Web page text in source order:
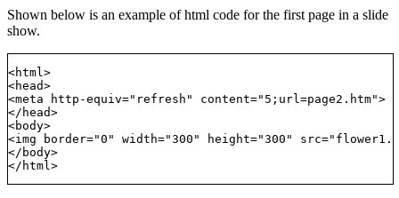
Shown below is an example of html code for the first page in a slide
show.
<html>
<head>
<meta http-equiv="refresh" content="5;url=page2.htm">
</head>
<body>
<img border="0" width="300" height="300"
</body>